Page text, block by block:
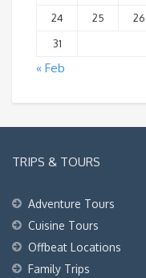
24
25 26
31
« Feb
TRIPS & TOURS
Adventure Tours
Cuisine Tours
Offbeat Locations
Family Trips